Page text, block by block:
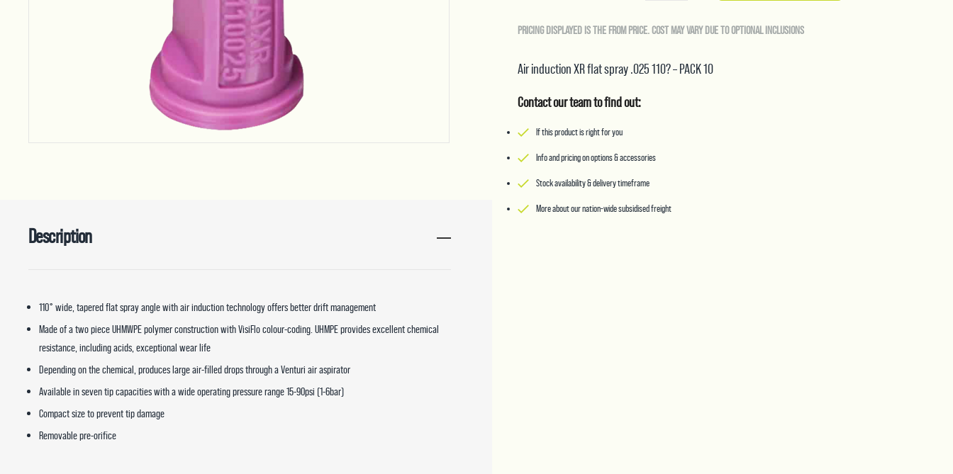
Description
110° wide, tapered flat spray angle with air induction technology offers better drift management
Made of a two piece UHMWPE polymer construction with VisiFlo colour-coding. UHMPE provides excellent chemical
resistance, including acids, exceptional wear life
Depending on the chemical, produces large air-filled drops through a Venturi air aspirator
Available in seven tip capacities with a wide operating pressure range 15-90psi (1-6bar)
Compact size to prevent tip damage
Removable pre-orifice
Flat
Pack
PRICING DISPLAYED IS THE FROM PRICE. COST MAY VARY DUE TO OPTIONAL INCLUSIONS
Air induction XR flat spray .025 110? – PACK 10
Contact our team to find out:
If this product is right for you
Info and pricing on options & accessories
Stock availability & delivery timeframe
More about our nation-wide subsidised freight